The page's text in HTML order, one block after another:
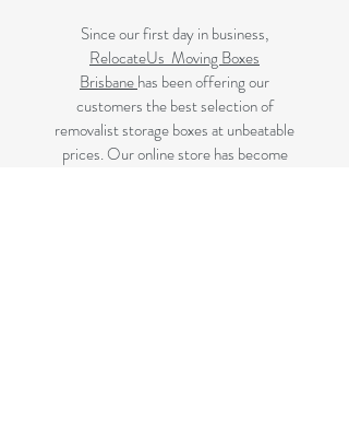
Since our first day in business,
RelocateUs Moving Boxes
Brisbanehas been offering our
customers the best selection of
removalist storage boxes at unbeatable
prices. Our online store has become